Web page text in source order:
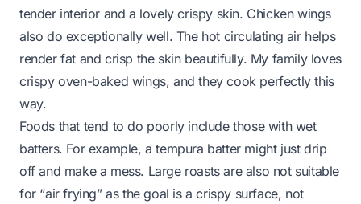
tender interior and a lovely crispy skin. Chicken wings
also do exceptionally well. The hot circulating air helps
render fat and crisp the skin beautifully. My family loves
crispy oven-baked wings, and they cook perfectly this
way.
Foods that tend to do poorly include those with wet
batters. For example, a tempura batter might just drip
off and make a mess. Large roasts are also not suitable
for “air frying” as the goal is a crispy surface, not